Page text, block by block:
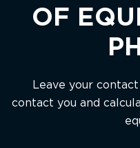
OF
Leave your
contact you and